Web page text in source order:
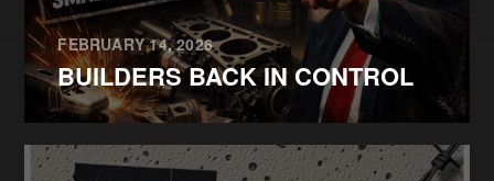
FEBRUARY 14, 2026
BUILDERS BACK IN CONTROL